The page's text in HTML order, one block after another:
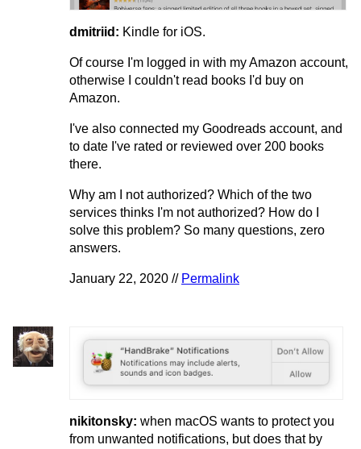
dmitriid: Kindle for iOS.
Of course I'm logged in with my Amazon account,
otherwise I couldn't read books I'd buy on
Amazon.
I've also connected my Goodreads account, and
to date I've rated or reviewed over 200 books
there.
Why am I not authorized? Which of the two
services thinks I'm not authorized? How do I
solve this problem? So many questions, zero
answers.
January 22, 2020 // Permalink
nikitonsky: when macOS wants to protect you
from unwanted notifications, but does that by